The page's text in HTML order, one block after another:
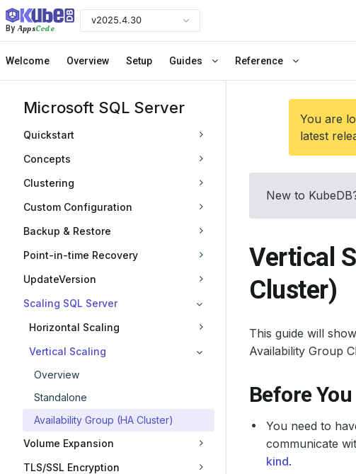
ByAppsCode
v2025.4.30
Welcome Overview Setup Guides Reference
Microsoft SQL Server
Quickstart
Concepts
Clustering
Custom Configuration
Backup & Restore
Point-in-time Recovery
UpdateVersion
Scaling SQL Server
Horizontal Scaling
Vertical Scaling
Overview
Standalone
Availability Group (HA Cluster)
Volume Expansion
TLS/SSL Encryption
You are
latest
New to
Vertical
Cluster)
This guide will
Availability Group
Before
You need to
communicate
kind.